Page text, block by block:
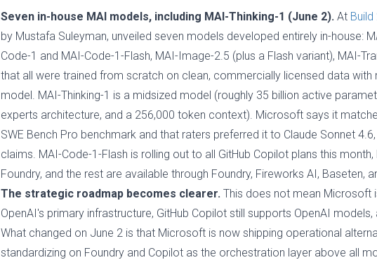
Seven in-house MAI models, including MAI-Thinking-1 (June 2). At
by Mustafa Suleyman, unveiled seven models developed entirely in-house:
Code-1 and MAI-Code-1-Flash, MAI-Image-2.5 (plus a Flash variant), MAI-
that all were trained from scratch on clean, commercially licensed data
model. MAI-Thinking-1 is a midsized model (roughly 35 billion active
experts architecture, and a 256,000 token context). Microsoft says it
SWE Bench Pro benchmark and that raters preferred it to Claude Sonnet
claims. MAI-Code-1-Flash is rolling out to all GitHub Copilot plans this
Foundry, and the rest are available through Foundry, Fireworks AI, Baseten,
The strategic roadmap becomes clearer. This does not mean Microsoft
OpenAI's primary infrastructure, GitHub Copilot still supports OpenAI
What changed on June 2 is that Microsoft is now shipping operational
standardizing on Foundry and Copilot as the orchestration layer above all